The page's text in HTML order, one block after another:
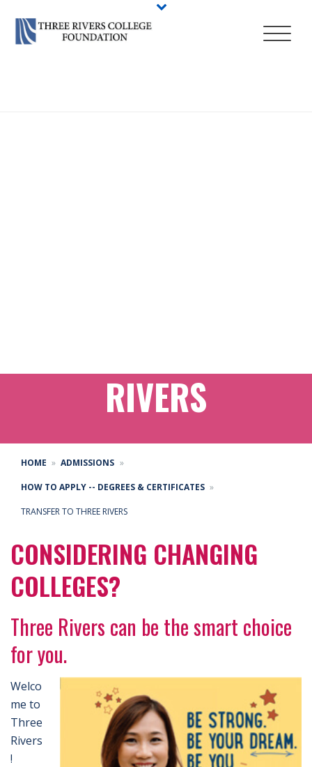
RIVERS
HOME ADMISSIONS
HOW TO APPLY -- DEGREES & CERTIFICATES
TRANSFER TO THREE RIVERS
CONSIDERING CHANGING
COLLEGES?
Three Rivers can be the smart choice
for you.
Welco
me to
Three
Rivers
!